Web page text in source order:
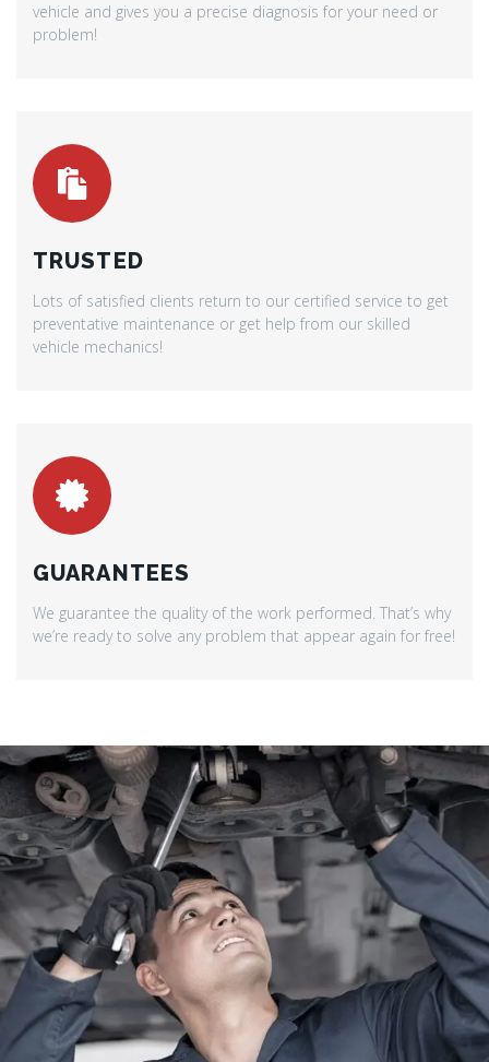
vehicle and gives you a precise diagnosis for your need or
problem!
TRUSTED
Lots of satisfied clients return to our certified service to get
preventative maintenance or get help from our skilled
vehicle mechanics!
GUARANTEES
We guarantee the quality of the work performed. That’s why
we’re ready to solve any problem that appear again for free!